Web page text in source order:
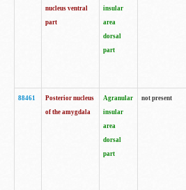
nucleus ventral
part
insular
area
dorsal
part
88461
Posterior nucleus
of the amygdala
Agranular
insular
area
dorsal
part
not present